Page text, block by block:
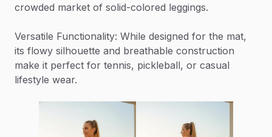
crowded market of solid-colored leggings.
Versatile Functionality: While designed for the mat,
its flowy silhouette and breathable construction
make it perfect for tennis, pickleball, or casual
lifestyle wear.